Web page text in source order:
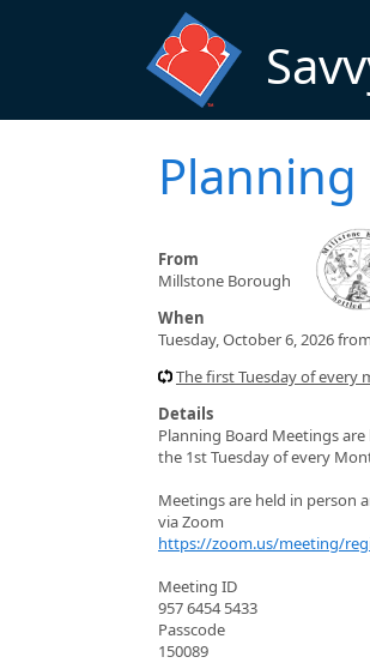
From
Millstone Borough
When
Tuesday, October 6, 2026
The first Tuesday of
Details
Planning Board Meetings are
the 1st Tuesday of every
Meetings are held in person
via Zoom
https://zoom.us/meeting/
Meeting ID
957 6454 5433
Passcode
150089